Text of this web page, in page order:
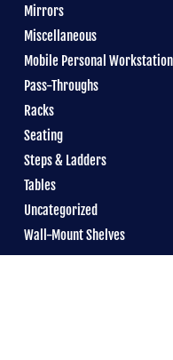
Mirrors
Miscellaneous
Mobile Personal
Pass-Throughs
Racks
Seating
Steps & Ladders
Tables
Uncategorized
Wall-Mount Shelves